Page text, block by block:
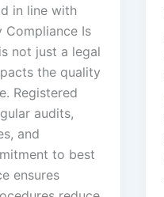
in line with
Compliance Is
not just a legal
the quality
Registered
audits,
and
to best
ensures